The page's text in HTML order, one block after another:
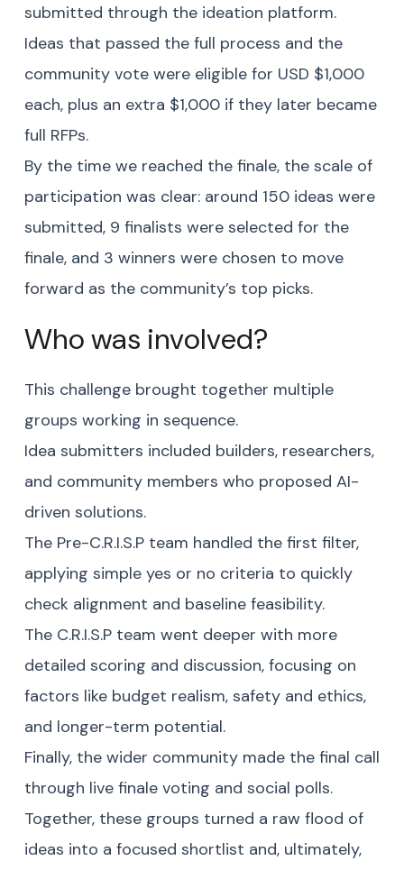
submitted through the ideation platform.
Ideas that passed the full process and the
community vote were eligible for USD $1,000
each, plus an extra $1,000 if they later became
full RFPs.
By the time we reached the finale, the scale of
participation was clear: around 150 ideas were
submitted, 9 finalists were selected for the
finale, and 3 winners were chosen to move
forward as the community’s top picks.
Who was involved?
This challenge brought together multiple
groups working in sequence.
Idea submitters included builders, researchers,
and community members who proposed AI-
driven solutions.
The Pre-C.R.I.S.P team handled the first filter,
applying simple yes or no criteria to quickly
check alignment and baseline feasibility.
The C.R.I.S.P team went deeper with more
detailed scoring and discussion, focusing on
factors like budget realism, safety and ethics,
and longer-term potential.
Finally, the wider community made the final call
through live finale voting and social polls.
Together, these groups turned a raw flood of
ideas into a focused shortlist and, ultimately,